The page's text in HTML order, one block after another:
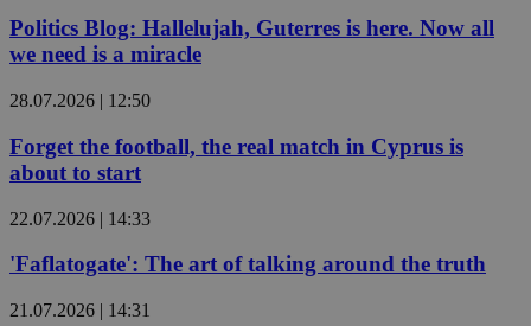
Politics Blog: Hallelujah, Guterres is here. Now all
we need is a miracle
28.07.2026 | 12:50
Forget the football, the real match in Cyprus is
about to start
22.07.2026 | 14:33
'Faflatogate': The art of talking around the truth
21.07.2026 | 14:31